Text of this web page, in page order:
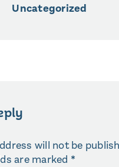
Uncategorized
will not be
are marked *